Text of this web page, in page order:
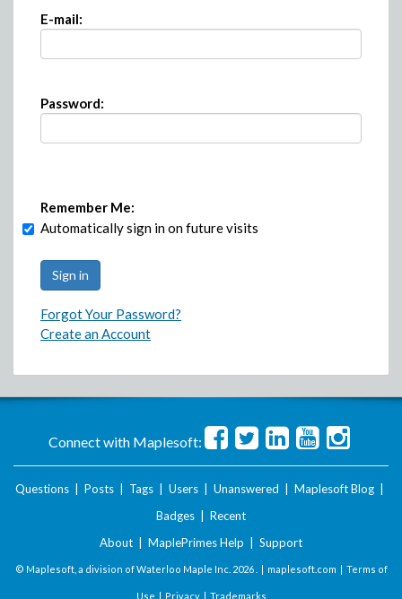
E-mail:
Password:
Remember Me:
Automatically sign in on future visits
Forgot Your Password?
Create an Account
Connect with Maplesoft:
Questions Posts Tags Users Unanswered Maplesoft Blog
Badges
Recent
About
MaplePrimes Help Support
© Maplesoft, a division of Waterloo Maple Inc. 2026 . | maplesoft.com | Terms of
Use | Privacy| Trademarks